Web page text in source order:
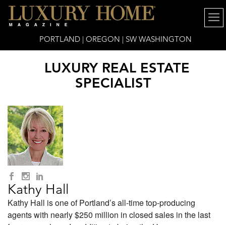
PORTLAND | OREGON | SW WASHINGTON
LUXURY REAL ESTATE
SPECIALIST
Kathy Hall
Kathy Hall is one of Portland’s all-time top-producing
agents with nearly $250 million in closed sales in the last